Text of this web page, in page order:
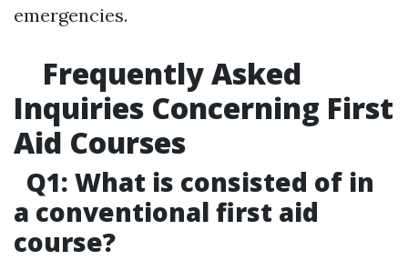
emergencies.
Frequently Asked
Inquiries Concerning First
Aid Courses
Q1: What is consisted of in
a conventional first aid
course?